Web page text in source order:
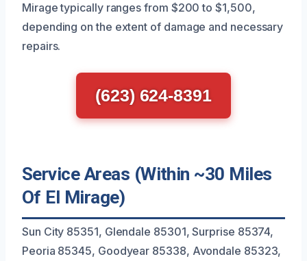
Mirage typically ranges from $200 to $1,500,
depending on the extent of damage and necessary
repairs.
(623) 624-8391
Service Areas (Within ~30 Miles
Of El Mirage)
Sun City 85351, Glendale 85301, Surprise 85374,
Peoria 85345, Goodyear 85338, Avondale 85323,